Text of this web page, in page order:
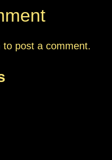
to post a comment.